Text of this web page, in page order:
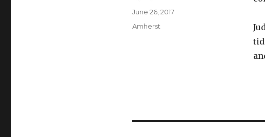
Author
Posted
June 26, 2017
Categories
Amherst